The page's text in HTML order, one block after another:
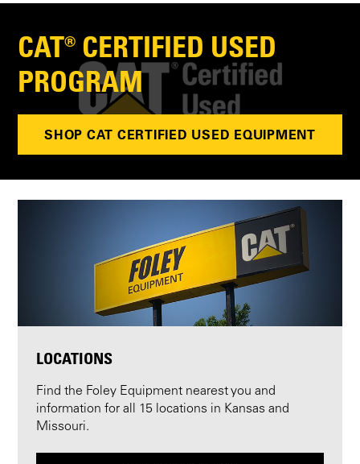
CAT® CERTIFIED USED
PROGRAM
SHOP CAT CERTIFIED USED EQUIPMENT
LOCATIONS
Find the Foley Equipment nearest you and
information for all 15 locations in Kansas and
Missouri.